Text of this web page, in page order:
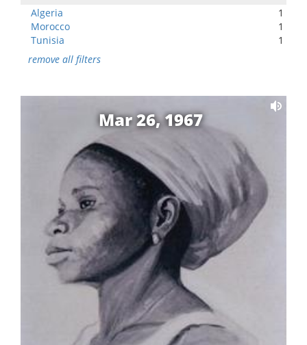
Algeria
1
Morocco
1
Tunisia
1
remove all filters
Mar 26, 1967